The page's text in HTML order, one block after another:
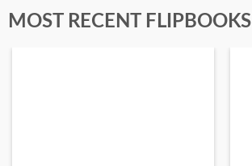
MOST RECENT FLIPBOOKS